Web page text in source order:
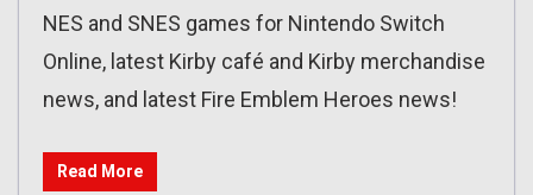
NES and SNES games for Nintendo Switch
Online, latest Kirby café and Kirby merchandise
news, and latest Fire Emblem Heroes news!
Read More